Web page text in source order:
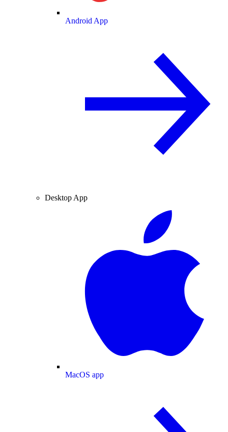
Android App
Desktop App
MacOS app